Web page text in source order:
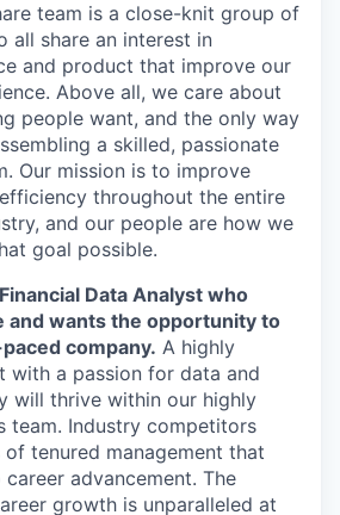
team is a close-knit group of
all share an interest in
and product that improve our
Above all, we care about
people want, and the only way
a skilled, passionate
Our mission is to improve
throughout the entire
and our people are how we
goal possible.
Data Analyst who
and wants the opportunity to
company. A highly
with a passion for data and
will thrive within our highly
team. Industry competitors
tenured management that
advancement. The
growth is unparalleled at